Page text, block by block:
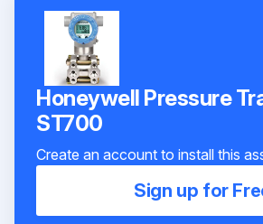
Honeywell Pressure
ST700
Create an account to install this
Sign up for